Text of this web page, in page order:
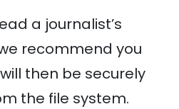
a journalist’s
recommend you
then be securely
the file system.